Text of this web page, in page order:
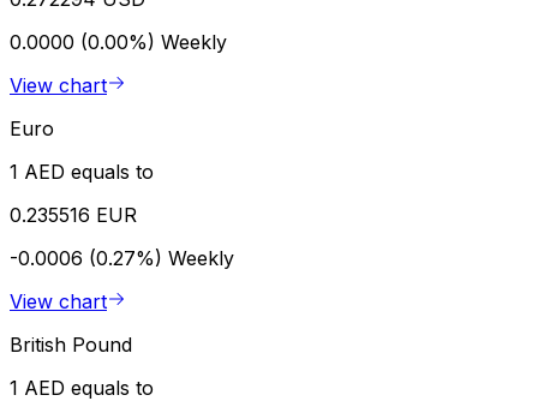
0.0000 (0.00%) Weekly
View chart
Euro
1 AED equals to
0.235516 EUR
-0.0006 (0.27%) Weekly
View chart
British Pound
1 AED equals to